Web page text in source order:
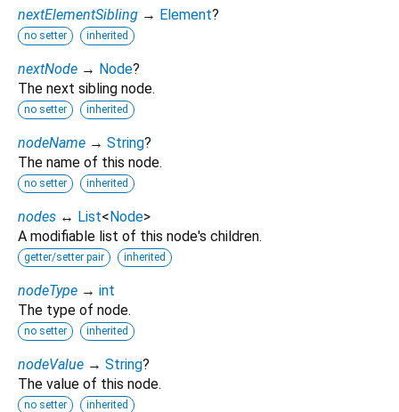
nextElementSibling → Element?
no setter inherited
nextNode → Node?
The next sibling node.
no setter inherited
nodeName → String?
The name of this node.
no setter inherited
nodes ↔ List<Node>
A modifiable list of this node's children.
getter/setter pair inherited
nodeType → int
The type of node.
no setter inherited
nodeValue → String?
The value of this node.
no setter inherited